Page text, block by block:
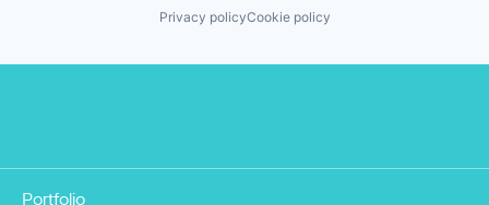
Privacy policyCookie policy
Portfolio